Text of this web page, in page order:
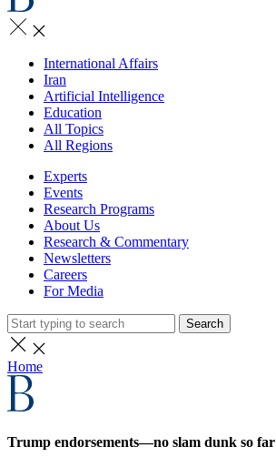
International Affairs
Iran
Artificial Intelligence
Education
All Topics
All Regions
Experts
Events
Research Programs
About Us
Research & Commentary
Newsletters
Careers
For Media
Search
Home
Trump endorsements—no slam dunk so far